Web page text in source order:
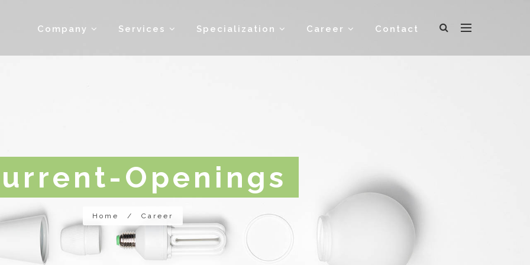
Company Services Specialization Career Contact
Openings
Home / Career